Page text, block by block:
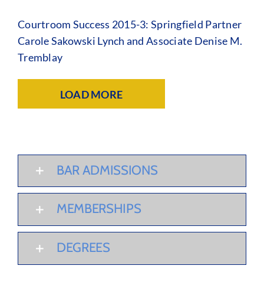
Courtroom Success 2015-3: Springfield Partner
Carole Sakowski Lynch and Associate Denise M.
Tremblay
LOAD MORE
BAR ADMISSIONS
MEMBERSHIPS
DEGREES